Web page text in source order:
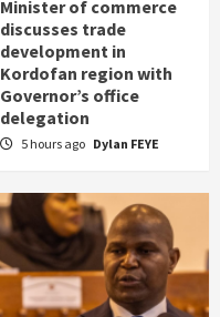
Minister of commerce
discusses trade
development in
Kordofan region with
Governor’s office
delegation
5 hours ago Dylan FEYE